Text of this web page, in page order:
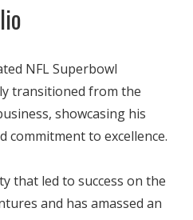
NFL Superbowl
transitioned from the
showcasing his
to excellence.
that led to success on the
and has amassed an